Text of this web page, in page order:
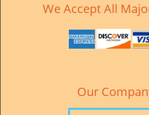
We Accept All
Our